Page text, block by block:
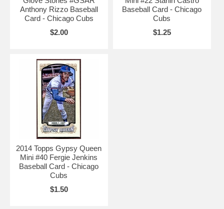
Anthony Rizzo Baseball
Card - Chicago Cubs
$2.00
Baseball Card - Chicago
Cubs
$1.25
2014 Topps Gypsy Queen
Mini #40 Fergie Jenkins
Baseball Card - Chicago
Cubs
$1.50